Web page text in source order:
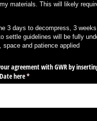
materials. This will likely
3 days to decompress, 3
settle guidelines will be fully
space and patience applied
agreement with GWR by
here*
(required)